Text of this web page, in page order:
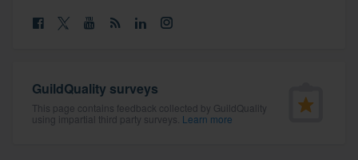
GuildQuality surveys
This page contains feedback collected by GuildQuality
using impartial third party surveys. Learn more
Get started
you a demo, and get you started.